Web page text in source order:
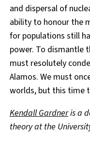
and dispersal of
ability to honour the
for populations still
power. To dismantle
must resolutely
Alamos. We must
worlds, but this time
Kendall Gardneris a
theory at the